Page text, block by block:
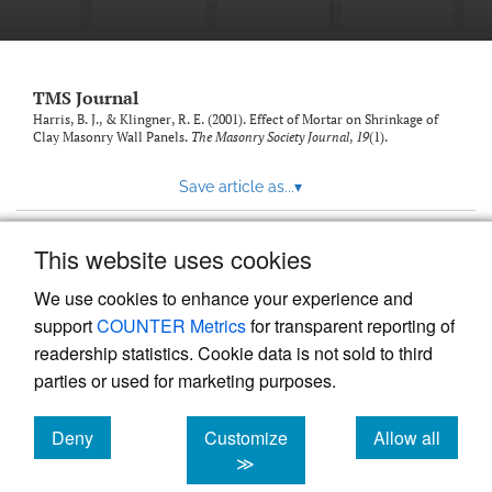
This website uses cookies
We use cookies to enhance your experience and
supportCOUNTER Metricsfor transparent reporting of
readership statistics. Cookie data is not sold to third
parties or used for marketing purposes.
Deny
cookies
Customize
≫
Allow all
cookies
TMS Journal
Harris, B. J., & Klingner, R. E. (2001). Effect of Mortar on Shrinkage of
Clay Masonry Wall Panels. The Masonry Society Journal, 19(1).
Save article as...▾
Powered by
, the modern academic journal
management system